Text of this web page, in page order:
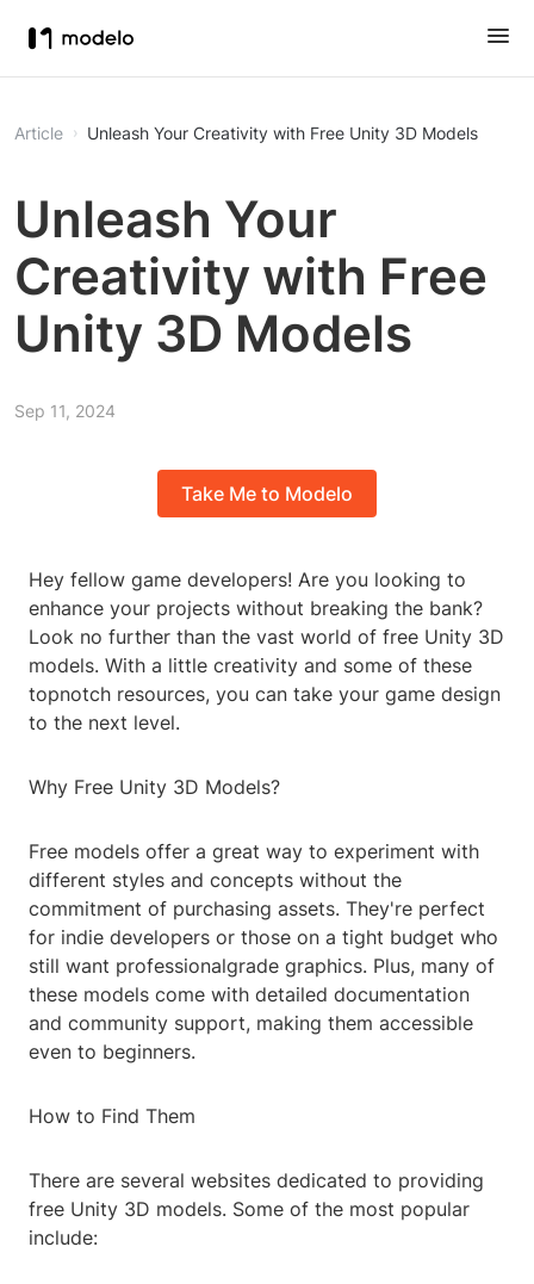
Article Unleash Your Creativity with Free Unity 3D Models
Unleash Your
Creativity with Free
Unity 3D Models
Sep 11, 2024
Take Me to Modelo
Hey fellow game developers! Are you looking to
enhance your projects without breaking the bank?
Look no further than the vast world of free Unity 3D
models. With a little creativity and some of these
topnotch resources, you can take your game design
to the next level.
Why Free Unity 3D Models?
Free models offer a great way to experiment with
different styles and concepts without the
commitment of purchasing assets. They're perfect
for indie developers or those on a tight budget who
still want professionalgrade graphics. Plus, many of
these models come with detailed documentation
and community support, making them accessible
even to beginners.
How to Find Them
There are several websites dedicated to providing
free Unity 3D models. Some of the most popular
include: